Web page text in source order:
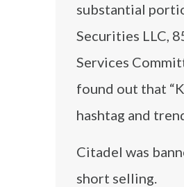
substantial
Securities LLC,
Services
found out that
hashtag and
Citadel was
short selling.